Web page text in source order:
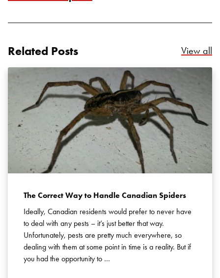
Related Posts View all
The Correct Way to Handle Canadian Spiders
Ideally, Canadian residents would prefer to never have
to deal with any pests – it’s just better that way.
Unfortunately, pests are pretty much everywhere, so
dealing with them at some point in time is a reality. But if
you had the opportunity to …
SEARCH